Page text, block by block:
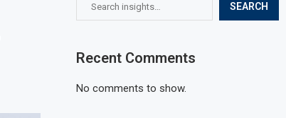
SEARCH
Recent Comments
No comments to show.